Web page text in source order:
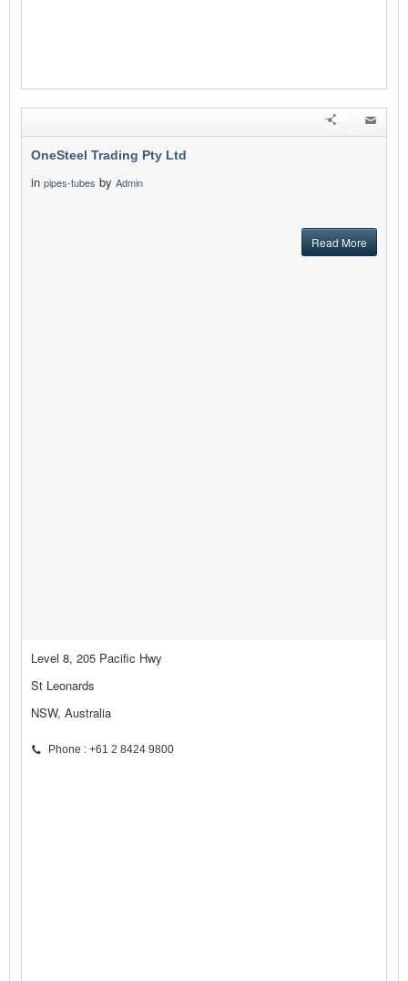
OneSteel Trading Pty Ltd
in pipes-tubes by Admin
Read More
Level 8, 205 Pacific Hwy
St Leonards
NSW, Australia
Phone : +61 2 8424 9800